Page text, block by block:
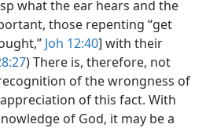
what the ear hears and the
those repenting “get
Joh 12:40] with their
) There is, therefore, not
of the wrongness of
of this fact. With
of God, it may be a